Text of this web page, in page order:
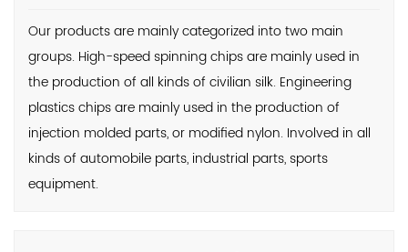
Our products are mainly categorized into two main
groups. High-speed spinning chips are mainly used in
the production of all kinds of civilian silk. Engineering
plastics chips are mainly used in the production of
injection molded parts, or modified nylon. Involved in all
kinds of automobile parts, industrial parts, sports
equipment.